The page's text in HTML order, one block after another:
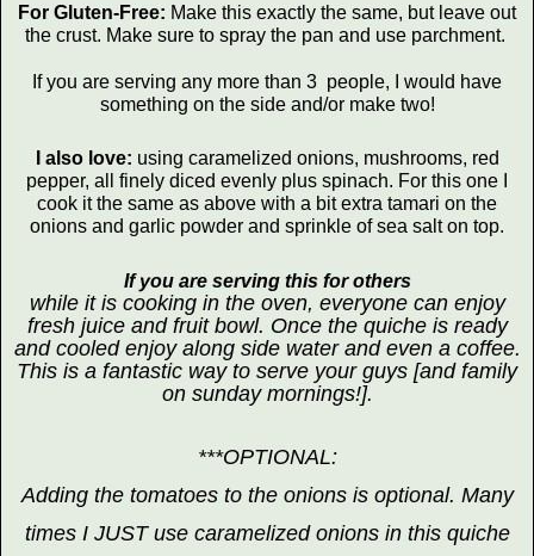
For Gluten-Free: Make this exactly the same, but leave out
the crust. Make sure to spray the pan and use parchment.
If you are serving any more than 3 people, I would have
something on the side and/or make two!
I also love: using caramelized onions, mushrooms, red
pepper, all finely diced evenly plus spinach. For this one I
cook it the same as above with a bit extra tamari on the
onions and garlic powder and sprinkle of sea salt on top.
If you are serving this for others
while it is cooking in the oven, everyone can enjoy
fresh juice and fruit bowl. Once the quiche is ready
and cooled enjoy along side water and even a coffee.
This is a fantastic way to serve your guys [and family
on sunday mornings!].
***OPTIONAL:
Adding the tomatoes to the onions is optional. Many
times I JUST use caramelized onions in this quiche